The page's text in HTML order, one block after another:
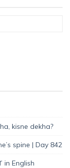
kisne dekha?
spine | Day 842
in English